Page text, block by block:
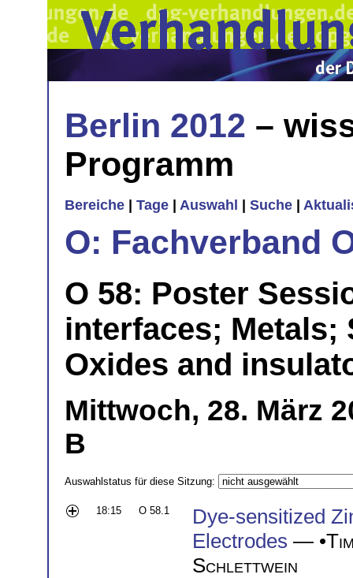
Berlin 2012 –
Programm
Bereiche Tage Auswahl Suche
O: Fachverband
O 58: Poster
interfaces;
Oxides and
Mittwoch, 28. März
B
Auswahlstatus für diese Sitzung:
18:15 O 58.1
Dye-sensitized
Electrodes — •
Schlettwein